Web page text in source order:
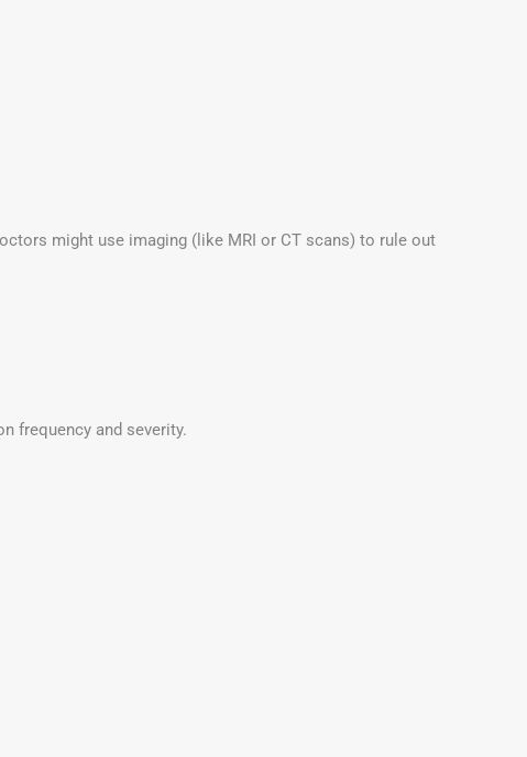
might use imaging (like MRI or CT scans) to rule out
frequency and severity.